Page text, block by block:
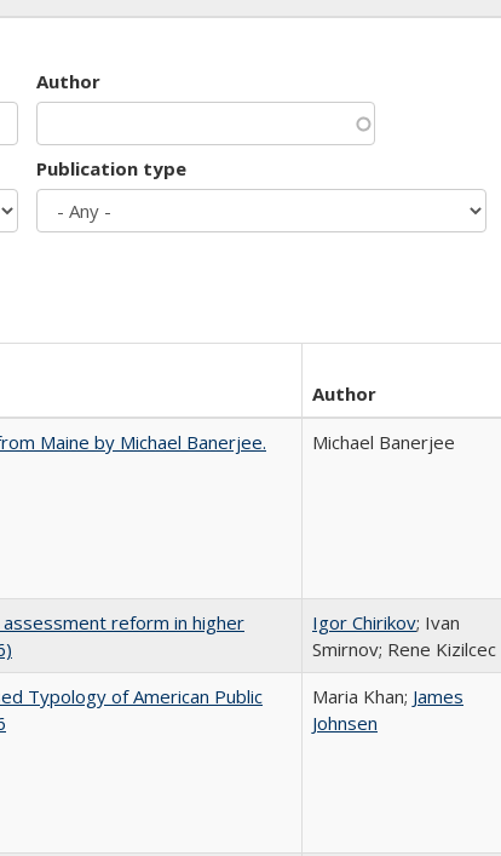
Author
Publication type
Author
Maine by Michael Banerjee.
Michael Banerjee
reform in higher
Igor Chirikov; Ivan
Smirnov; Rene Kizilcec
Typology of American Public
Maria Khan; James
Johnsen